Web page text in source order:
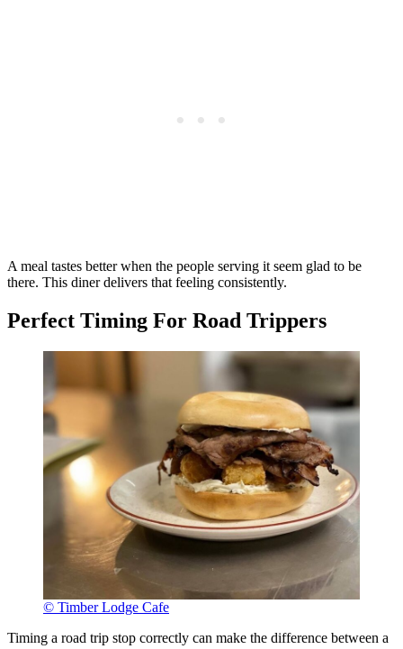
A meal tastes better when the people serving it seem glad to be
there. This diner delivers that feeling consistently.
Perfect Timing For Road Trippers
© Timber Lodge Cafe
Timing a road trip stop correctly can make the difference between a